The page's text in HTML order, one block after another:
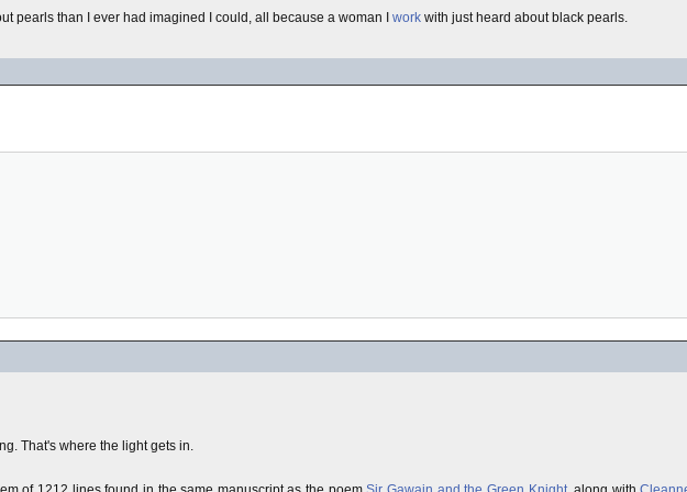
pearls than I ever had imagined I could, all because a woman I work with just heard about black pearls.
That's where the light gets in.